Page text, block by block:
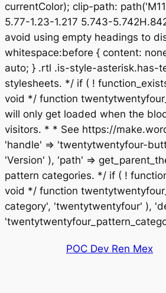
currentColor); clip-path:
5.77-1.23-1.217 5.743-
avoid using empty headings to
whitespace:before { content:
auto; } .rtl .is-style-asterisk.has-
stylesheets. */ if ( !
void */ function
will only get loaded when the
visitors. * * See https://
'handle' => 'twentytwentyfour-
'Version' ), 'path' =>
pattern categories. */ if ( !
void */ function
category', 'twentytwentyfour' ),
POC Dev Ren Mex